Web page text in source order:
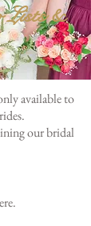
Lists &
available to
our bridal